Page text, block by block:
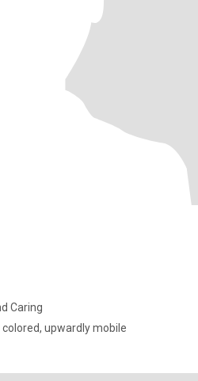
Caring
upwardly mobile